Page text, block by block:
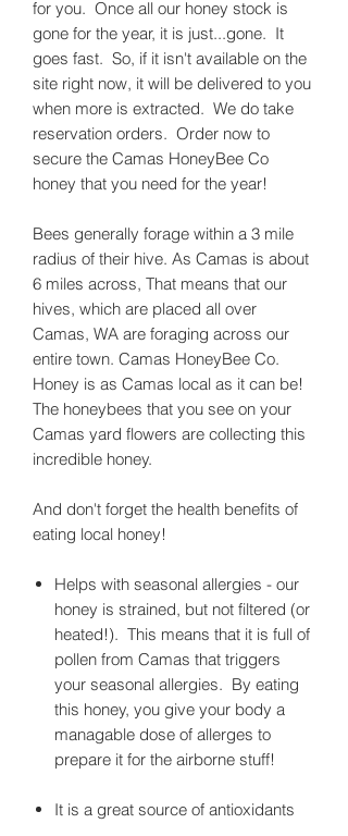
for you. Once all our honey stock is
gone for the year, it is just...gone. It
goes fast. So, if it isn't available on the
site right now, it will be delivered to you
when more is extracted. We do take
reservation orders. Order now to
secure the Camas HoneyBee Co
honey that you need for the year!
Bees generally forage within a 3 mile
radius of their hive. As Camas is about
6 miles across, That means that our
hives, which are placed all over
Camas, WA are foraging across our
entire town. Camas HoneyBee Co.
Honey is as Camas local as it can be!
The honeybees that you see on your
Camas yard flowers are collecting this
incredible honey.
And don't forget the health benefits of
eating local honey!
Helps with seasonal allergies - our
honey is strained, but not filtered (or
heated!). This means that it is full of
pollen from Camas that triggers
your seasonal allergies. By eating
this honey, you give your body a
managable dose of allerges to
prepare it for the airborne stuff!
It is a great source of antioxidants